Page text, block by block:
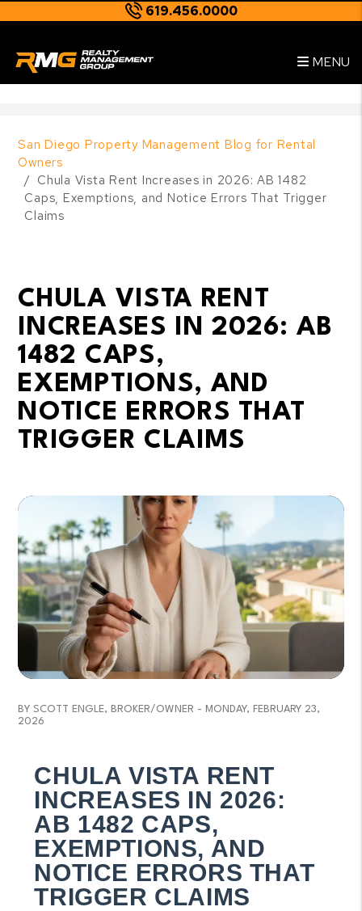
619.456.0000
MENU
San Diego Property Management Blog for Rental
Owners
Chula Vista Rent Increases in 2026: AB 1482
Caps, Exemptions, and Notice Errors That Trigger
Claims
CHULA VISTA RENT
INCREASES IN 2026: AB
1482 CAPS,
EXEMPTIONS, AND
NOTICE ERRORS THAT
TRIGGER CLAIMS
BY SCOTT ENGLE, BROKER/OWNER - MONDAY, FEBRUARY 23,
2026
CHULA VISTA RENT
INCREASES IN 2026:
AB 1482 CAPS,
EXEMPTIONS, AND
NOTICE ERRORS THAT
TRIGGER CLAIMS